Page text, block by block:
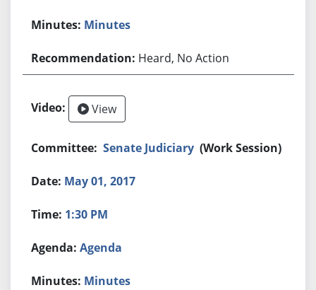
Minutes
Heard, No Action
View
Senate Judiciary (Work Session)
May 01, 2017
1:30 PM
Agenda
Minutes